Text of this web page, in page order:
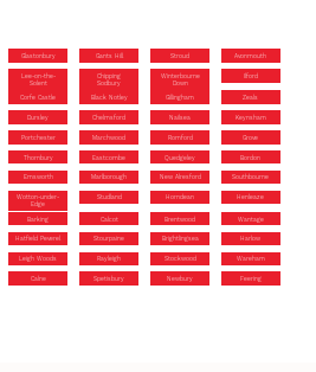
Glastonbury Gants Hill Stroud Avonmouth
Lee-on-the-
Solent
Chipping
Sodbury
Winterbourne
Down
Ilford
Corfe Castle Black Notley Gillingham Zeals
Dursley Chelmsford Nailsea Keynsham
Portchester Marchwood Romford Grove
Thornbury Eastcombe Quedgeley Bordon
Emsworth Marlborough New Alresford Southbourne
Wotton-under-
Edge
Studland Horndean Henleaze
Barking Calcot Brentwood Wantage
Hatfield Peverel Stourpaine Brightlingsea Harlow
Leigh Woods Rayleigh Stockwood Wareham
Calne Spetisbury Newbury Feering